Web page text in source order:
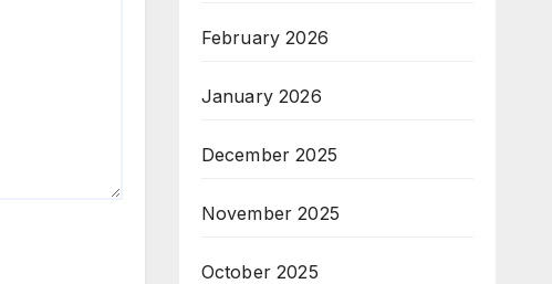
February 2026
January 2026
December 2025
November 2025
October 2025